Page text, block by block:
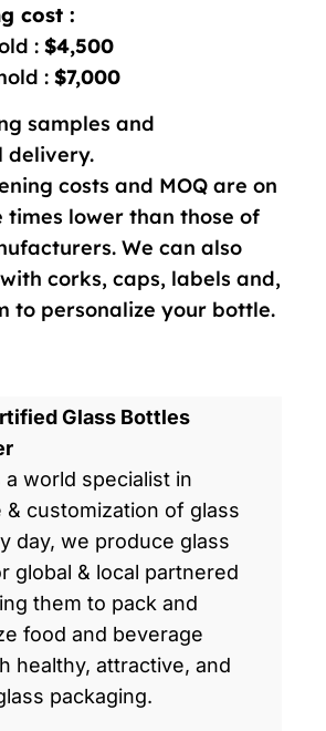
cost :
: $4,500
: $7,000
samples and
delivery.
costs and MOQ are on
times lower than those of
We can also
corks, caps, labels and,
to personalize your bottle.
Glass Bottles
a world specialist in
& customization of glass
day, we produce glass
global & local partnered
them to pack and
food and beverage
healthy, attractive, and
packaging.